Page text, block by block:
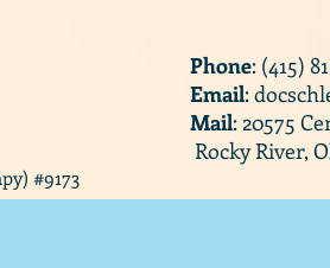
Phone: (415)
Email:
Mail: 20575
Rocky River,
#9173